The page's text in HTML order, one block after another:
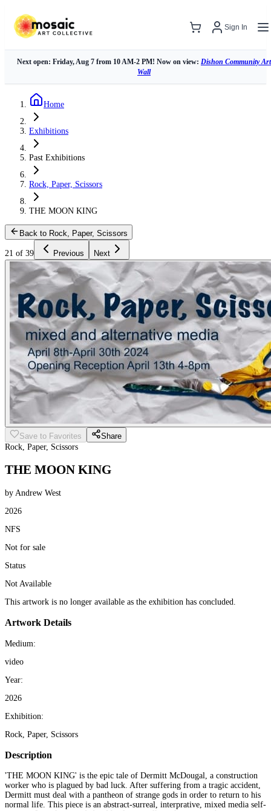
Sign In
Next open: Friday, Aug 7 from 10 AM-2 PM! Now on view: Dishon Community Art
Wall
Home
Exhibitions
Past Exhibitions
Rock, Paper, Scissors
THE MOON KING
Back to Rock, Paper, Scissors
21 of 39 Previous Next
Save to Favorites
Share
Rock, Paper, Scissors
THE MOON KING
by Andrew West
2026
NFS
Not for sale
Status
Not Available
This artwork is no longer available as the exhibition has concluded.
Artwork Details
Medium:
video
Year:
2026
Exhibition:
Rock, Paper, Scissors
Description
'THE MOON KING' is the epic tale of Dermitt McDougal, a construction
worker who is plagued by bad luck. After suffering from a tragic accident,
Dermitt must deal with a pantheon of strange gods in order to return to his
normal life. This piece is an abstract-surreal, interprative, mixed media self-